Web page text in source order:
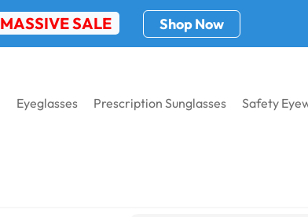
MASSIVE SALE Shop Now
Eyeglasses Prescription Sunglasses Safety